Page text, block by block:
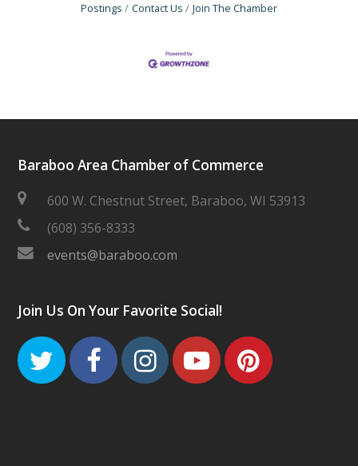
Postings
Contact Us Join The Chamber
Baraboo Area Chamber of Commerce
600 W. Chestnut Street, Baraboo, WI 53913
(608) 356-8333
events@baraboo.com
Join Us On Your Favorite Social!
TwitterFacebook
Instagram
Youtube